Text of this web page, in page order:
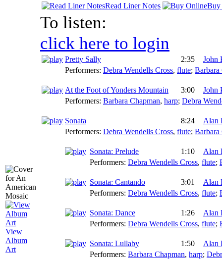
View
Album
Art
Read Liner Notes Buy
To listen:
click here to login
Pretty Sally 2:35
John
Performers: Debra Wendells Cross, flute; Barbara
At the Foot of Yonders Mountain 3:00
John
Performers: Barbara Chapman, harp; Debra
Sonata 8:24
Alan
Performers: Debra Wendells Cross, flute; Barbara
Sonata: Prelude 1:10
Alan
Performers: Debra Wendells Cross, flute;
Sonata: Cantando 3:01
Alan
Performers: Debra Wendells Cross, flute;
Sonata: Dance 1:26
Alan
Performers: Debra Wendells Cross, flute;
Sonata: Lullaby 1:50
Alan
Performers: Barbara Chapman, harp;